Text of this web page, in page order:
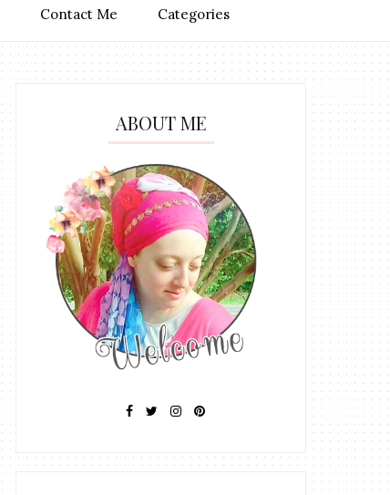
Contact Me Categories
ABOUT ME